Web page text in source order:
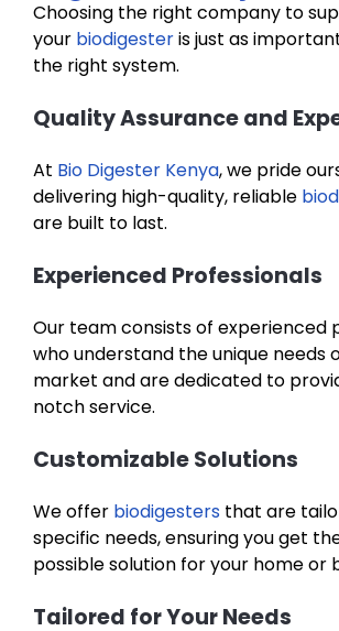
Choosing the right company to
your biodigesteris just as
the right system.
Quality Assurance and
At Bio Digester Kenya, we pride
delivering high-quality, reliable
are built to last.
Experienced Professionals
Our team consists of experienced
who understand the unique needs
market and are dedicated to
notch service.
Customizable Solutions
We offer biodigesters that are
specific needs, ensuring you get
possible solution for your home or
Tailored for Your Needs